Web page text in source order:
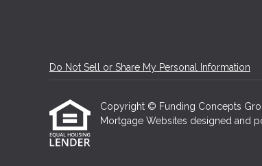
Do Not Sell or Share My Personal Information
Copyright © Funding Concepts
Mortgage Websites designed and